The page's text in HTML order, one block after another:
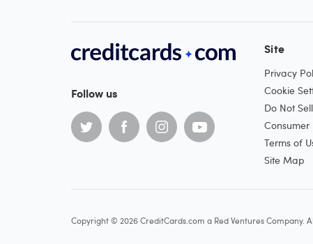
Follow us
Site
Privacy
Cookie
Do Not
Terms of
Site Map
Copyright © 2026 CreditCards.com a Red Ventures Company.